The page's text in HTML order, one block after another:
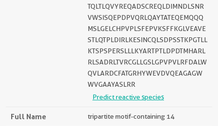
TQLTLQVYREQADSCREQLDIMNDLSNR
VWSISQEPDPVQRLQAYTATEQEMQQQ
MSLGELCHPVPLSFEPVKSFFKGLVEAVE
STLQTPLDIRLKESINCQLSDPSSTKPGTLL
KTSPSPERSLLLKYARTPTLDPDTMHARL
RLSADRLTVRCGLLGSLGPVPVLRFDALW
QVLARDCFATGRHYWEVDVQEAGAGW
WVGAAYASLRR
Predict reactive species
Full Name tripartite motif-containing 14